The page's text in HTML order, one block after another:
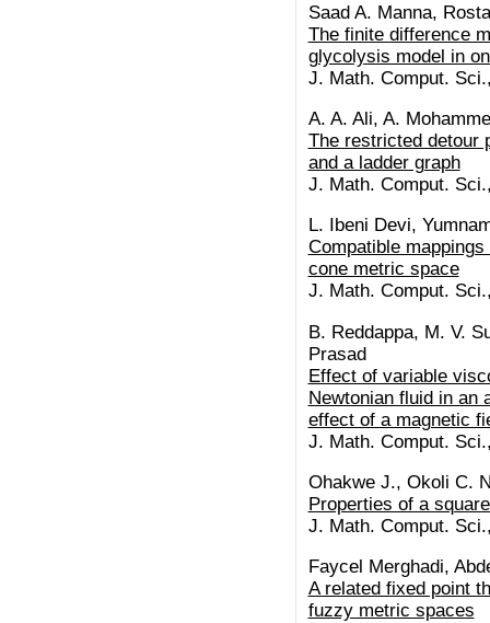
Saad A. Manna,
The finite difference
glycolysis model in
J. Math. Comput.
A. A. Ali, A.
The restricted detour
and a ladder graph
J. Math. Comput.
L. Ibeni Devi,
Compatible
cone metric space
J. Math. Comput.
B. Reddappa, M. V.
Prasad
Effect of variable
Newtonian fluid in an
effect of a magnetic
J. Math. Comput.
Ohakwe J., Okoli C.
Properties of a
J. Math. Comput.
Faycel Merghadi,
A related fixed point
fuzzy metric spaces